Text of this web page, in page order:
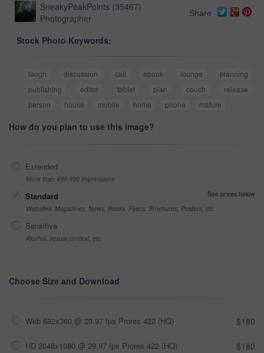
SneakyPeakPoints (35467)
Photographer
Share
Stock Photo Keywords:
laugh discussion call ebook lounge
planning
publishing
editor tablet plan couch
release
person
house mobile home phone mature
How do you plan to use this image?
Extended
More than 499,999 impressions
Standard
See prices below
Websites, Magazines, News, Books, Flyers, Brochures, Posters, etc
Sensitive
Alcohol, sexual context, etc
Choose Size and Download
Web 682x360 @ 29.97 fps Prores 422 (HQ) $180
HD 2048x1080 @ 29.97 fps Prores 422 (HQ) $180